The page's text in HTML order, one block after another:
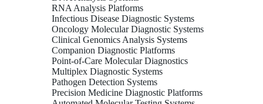
RNA Analysis Platforms
Infectious Disease Diagnostic Systems
Oncology Molecular Diagnostic Systems
Clinical Genomics Analysis Systems
Companion Diagnostic Platforms
Point-of-Care Molecular Diagnostics
Multiplex Diagnostic Systems
Pathogen Detection Systems
Precision Medicine Diagnostic Platforms